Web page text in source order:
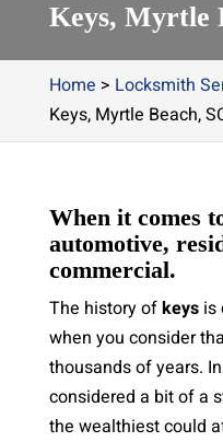
Keys, Myrtle
Home > Locksmith
Keys, Myrtle Beach,
When it comes
automotive,
commercial.
The history ofkeysis
when you consider
thousands of years.
considered a bit of a
the wealthiest could